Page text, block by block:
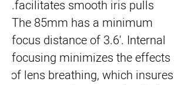
facilitates smooth iris pulls.
The 85mm has a minimum
focus distance of 3.6'. Internal
focusing minimizes the effects
of lens breathing, which insures